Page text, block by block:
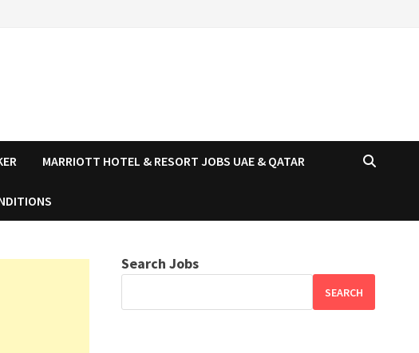
MARRIOTT HOTEL & RESORT JOBS UAE & QATAR
Search Jobs
SEARCH